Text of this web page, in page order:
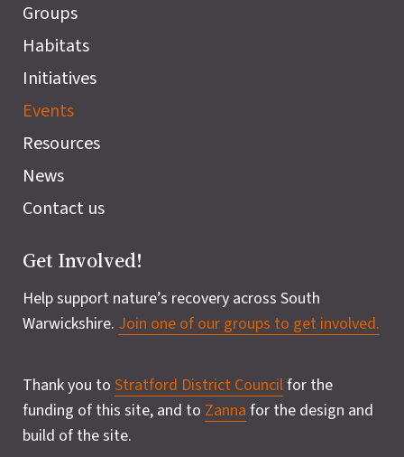
Groups
Habitats
Initiatives
Events
Resources
News
Contact us
Get Involved!
Help support nature’s recovery across South
Warwickshire. Join one of our groups to get involved.
Thank you to Stratford District Councilfor the
funding of this site, and to Zanna for the design and
build of the site.